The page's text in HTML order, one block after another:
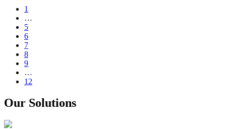
1
…
5
6
7
8
9
…
12
Our Solutions